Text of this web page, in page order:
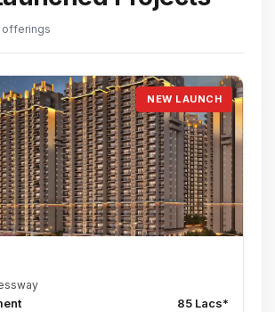
offerings
NEW LAUNCH
85 Lacs*